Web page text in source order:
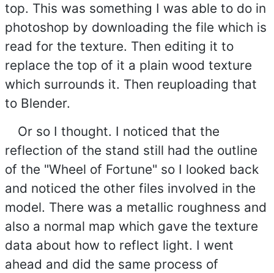
top. This was something I was able to do in
photoshop by downloading the file which is
read for the texture. Then editing it to
replace the top of it a plain wood texture
which surrounds it. Then reuploading that
to Blender.
Or so I thought. I noticed that the
reflection of the stand still had the outline
of the "Wheel of Fortune" so I looked back
and noticed the other files involved in the
model. There was a metallic roughness and
also a normal map which gave the texture
data about how to reflect light. I went
ahead and did the same process of